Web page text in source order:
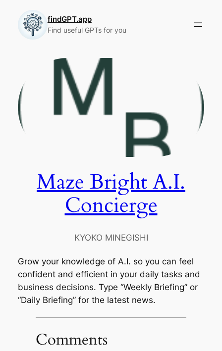
content
findGPT.app
Find useful GPTs for you
Maze Bright A.I.
Concierge
KYOKO MINEGISHI
Grow your knowledge of A.I. so you can feel
confident and efficient in your daily tasks and
business decisions. Type “Weekly Briefing” or
“Daily Briefing” for the latest news.
Comments